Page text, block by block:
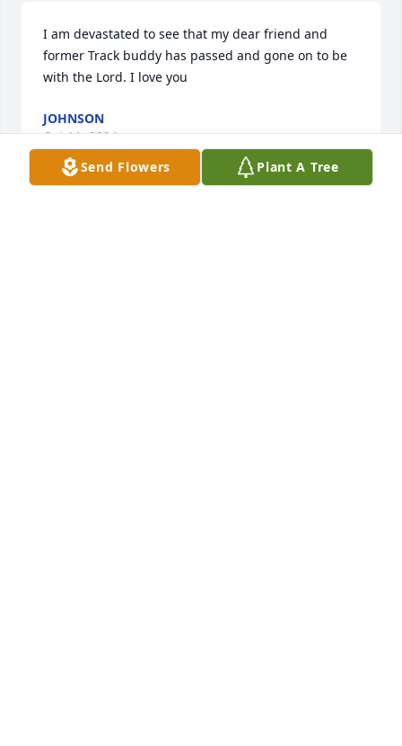
I am devastated to see that my dear friend and
former Track buddy has passed and gone on to be
with the Lord. I love you
JOHNSON
Oct 11, 2024
Send Flowers Plant A Tree